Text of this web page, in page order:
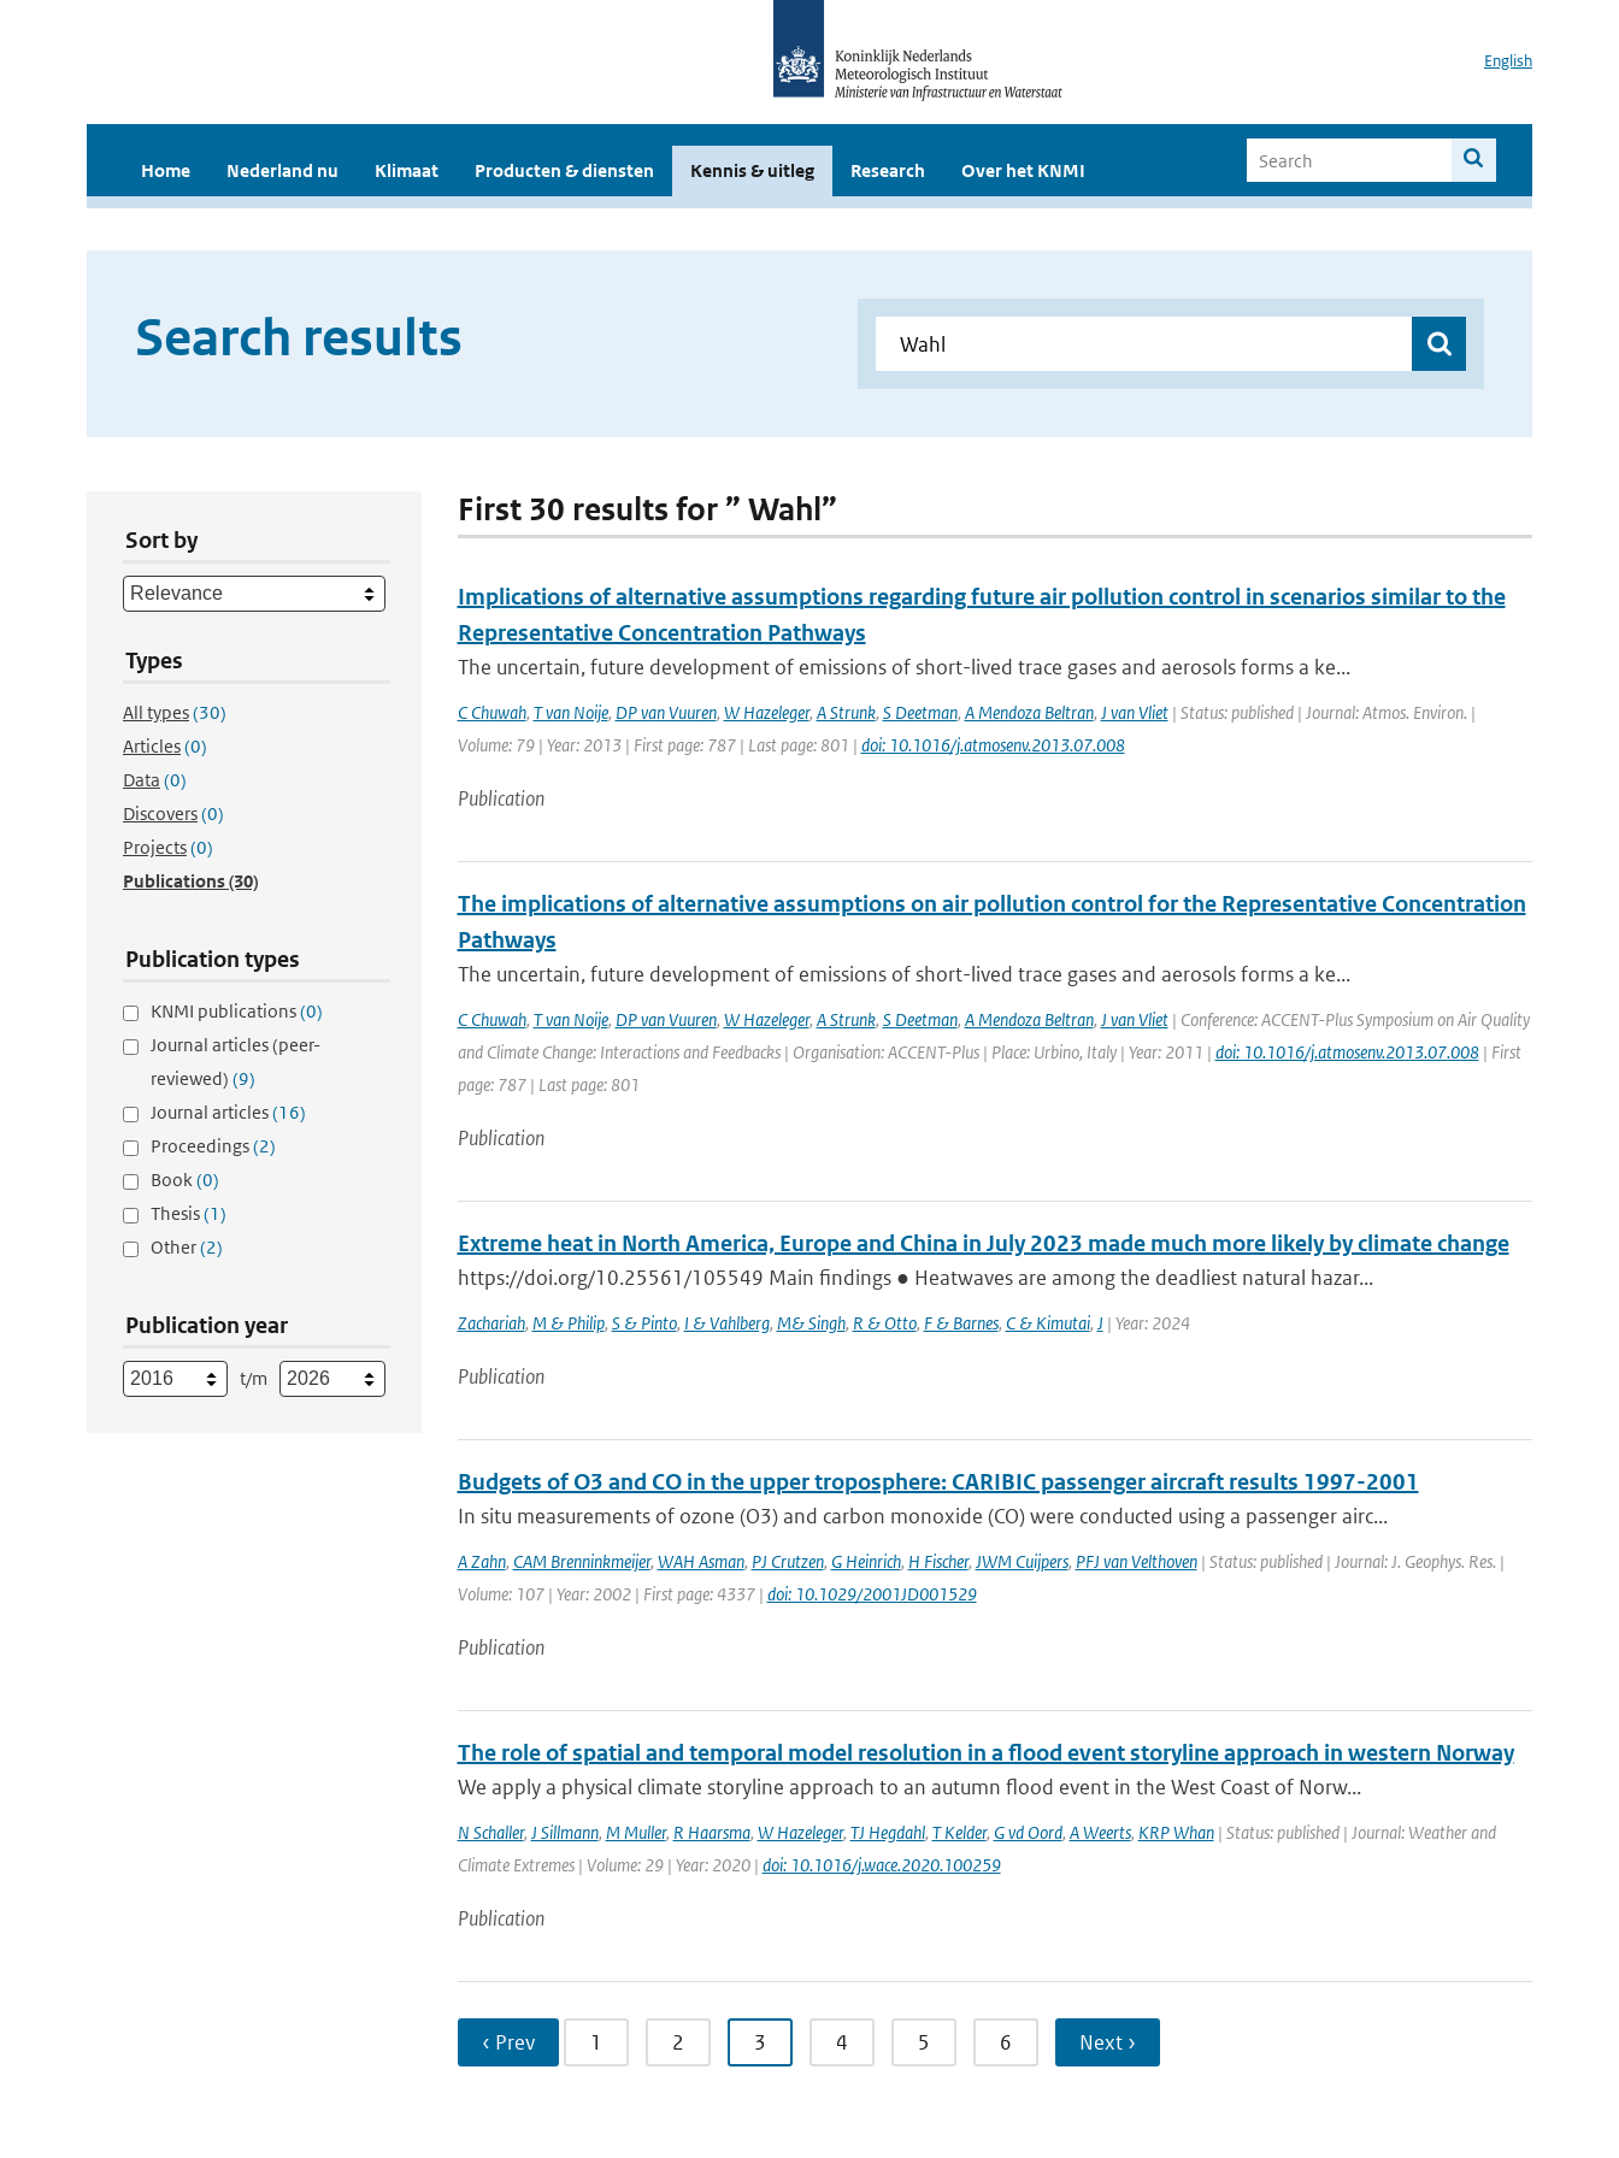
English
Home Nederland nu Klimaat Producten & diensten Kennis & uitleg Research Over het KNMI
Search results
Sort by
Types
All types(30)
Articles(0)
Data (0)
Discovers(0)
Projects(0)
Publications(30)
Publication types
KNMI publications(0)
Journal articles (peer-
reviewed) (9)
Journal articles(16)
Proceedings(2)
Book(0)
Thesis(1)
Other(2)
Publication year
t/m
First 30 results for ” Wahl”
Implications of alternative assumptions regarding future air pollution control in scenarios similar to the
Representative Concentration Pathways
The uncertain, future development of emissions of short-lived trace gases and aerosols forms a ke...
C Chuwah, T van Noije, DP van Vuuren, W Hazeleger, A Strunk, S Deetman, A Mendoza Beltran, J van Vliet| Status: published | Journal: Atmos. Environ. |
Volume: 79 | Year: 2013 | First page: 787 | Last page: 801 | doi: 10.1016/j.atmosenv.2013.07.008
Publication
The implications of alternative assumptions on air pollution control for the Representative Concentration
Pathways
The uncertain, future development of emissions of short-lived trace gases and aerosols forms a ke...
C Chuwah, T van Noije, DP van Vuuren, W Hazeleger, A Strunk, S Deetman, A Mendoza Beltran, J van Vliet| Conference: ACCENT-Plus Symposium on Air Quality
and Climate Change: Interactions and Feedbacks | Organisation: ACCENT-Plus | Place: Urbino, Italy | Year: 2011 | doi: 10.1016/j.atmosenv.2013.07.008| First
page: 787 | Last page: 801
Publication
Extreme heat in North America, Europe and China in July 2023 made much more likely by climate change
https://doi.org/10.25561/105549 Main findings ● Heatwaves are among the deadliest natural hazar...
Zachariah, M & Philip, S & Pinto, I & Vahlberg, M& Singh, R & Otto, F & Barnes, C & Kimutai, J | Year: 2024
Publication
Budgets of O3 and CO in the upper troposphere: CARIBIC passenger aircraft results 1997-2001
In situ measurements of ozone (O3) and carbon monoxide (CO) were conducted using a passenger airc...
A Zahn, CAM Brenninkmeijer, WAH Asman, PJ Crutzen, G Heinrich, H Fischer, JWM Cuijpers, PFJ van Velthoven| Status: published | Journal: J. Geophys. Res. |
Volume: 107 | Year: 2002 | First page: 4337 | doi: 10.1029/2001JD001529
Publication
The role of spatial and temporal model resolution in a flood event storyline approach in western Norway
We apply a physical climate storyline approach to an autumn flood event in the West Coast of Norw...
N Schaller, J Sillmann, M Muller, R Haarsma, W Hazeleger, TJ Hegdahl, T Kelder, G vd Oord, A Weerts, KRP Whan| Status: published | Journal: Weather and
Climate Extremes | Volume: 29 | Year: 2020 | doi: 10.1016/j.wace.2020.100259
Publication
‹ Prev 1 2 3 4 5 6 Next ›